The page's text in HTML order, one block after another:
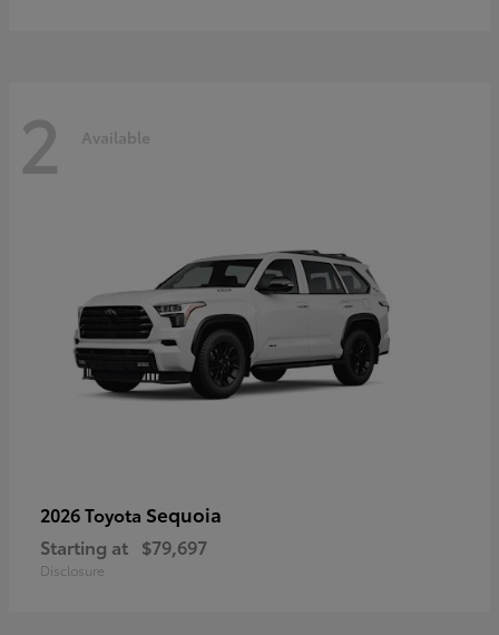
2 Available
2026 Toyota Sequoia
Starting at $79,697
Disclosure